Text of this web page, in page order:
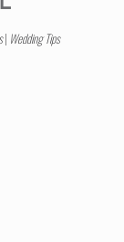
| Wedding Tips